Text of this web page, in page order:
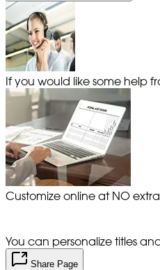
If you would like some help
Customize online at NO
You can personalize titles
Share Page